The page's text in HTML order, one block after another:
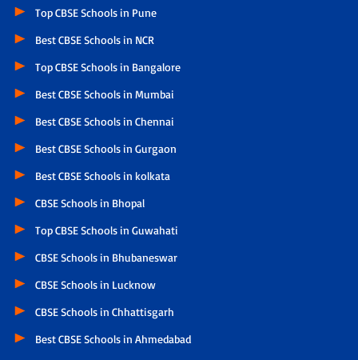
Top CBSE Schools in Pune
Best CBSE Schools in NCR
Top CBSE Schools in Bangalore
Best CBSE Schools in Mumbai
Best CBSE Schools in Chennai
Best CBSE Schools in Gurgaon
Best CBSE Schools in kolkata
CBSE Schools in Bhopal
Top CBSE Schools in Guwahati
CBSE Schools in Bhubaneswar
CBSE Schools in Lucknow
CBSE Schools in Chhattisgarh
Best CBSE Schools in Ahmedabad